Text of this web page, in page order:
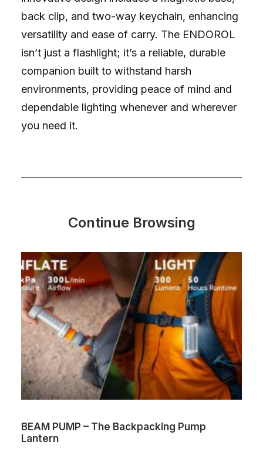
back clip, and two-way keychain, enhancing
versatility and ease of carry. The ENDOROL
isn’t just a flashlight; it’s a reliable, durable
companion built to withstand harsh
environments, providing peace of mind and
dependable lighting whenever and wherever
you need it.
Continue Browsing
Pump
Volta Max Lite – World’s first dual